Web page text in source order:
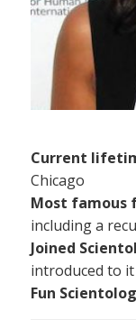
Current
Chicago
Most famous
including a
Joined
introduced to
Fun